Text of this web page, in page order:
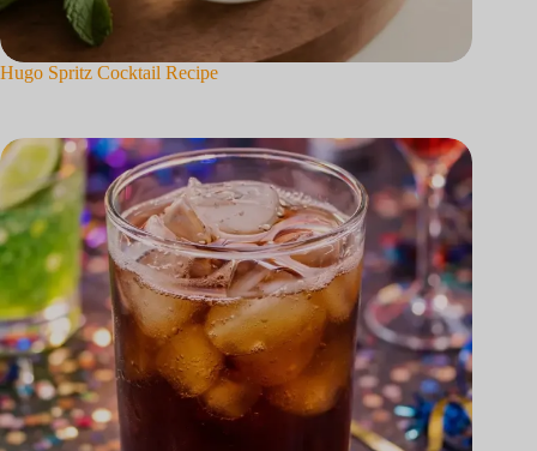
Hugo Spritz Cocktail Recipe